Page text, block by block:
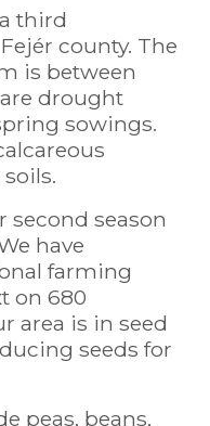
third
county. The
is between
drought
sowings.
second season
have
farming
on 680
area is in seed
seeds for
peas, beans,